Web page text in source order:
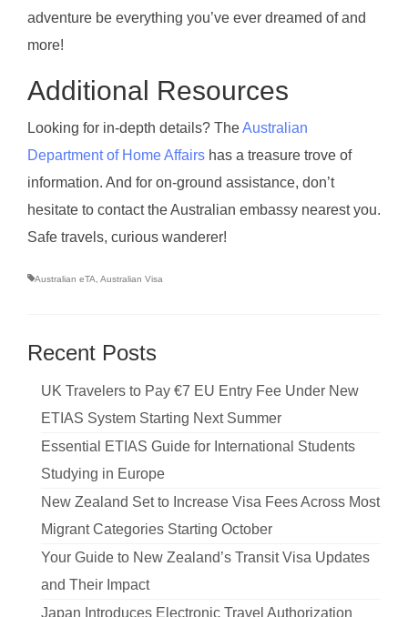
adventure be everything you’ve ever dreamed of and
more!
Additional Resources
Looking for in-depth details? TheAustralian
Department of Home Affairs has a treasure trove of
information. And for on-ground assistance, don’t
hesitate to contact the Australian embassy nearest you.
Safe travels, curious wanderer!
Australian eTA Australian Visa
Recent Posts
UK Travelers to Pay €7 EU Entry Fee Under New
ETIAS System Starting Next Summer
Essential ETIAS Guide for International Students
Studying in Europe
New Zealand Set to Increase Visa Fees Across Most
Migrant Categories Starting October
Your Guide to New Zealand’s Transit Visa Updates
and Their Impact
Japan Introduces Electronic Travel Authorization